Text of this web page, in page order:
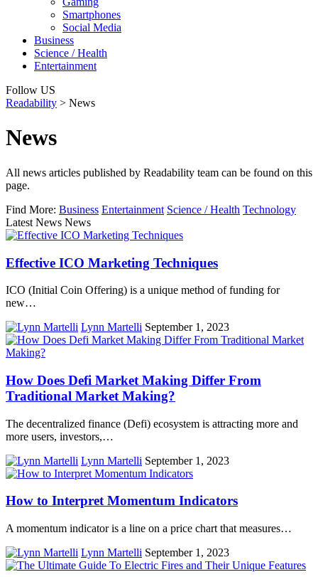
Smartphones
Social Media
Business
Science / Health
Entertainment
Follow US
Readability > News
News
All news articles published by Readability team can be found on this
page.
Find More: Business Entertainment Science / Health Technology
Latest News News
Effective ICO Marketing Techniques
ICO (Initial Coin Offering) is a unique method of funding for
new…
Lynn Martelli September 1, 2023
How Does Defi Market Making Differ From
Traditional Market Making?
The decentralized finance (Defi) ecosystem is attracting more and
more users, investors,…
Lynn Martelli September 1, 2023
How to Interpret Momentum Indicators
A momentum indicator is a line on a price chart that measures…
Lynn Martelli September 1, 2023